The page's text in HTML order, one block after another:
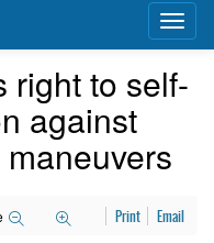
right to self-
against
Print Email